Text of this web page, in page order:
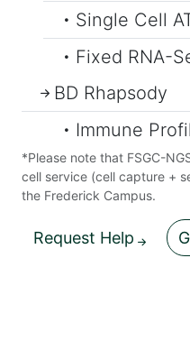
Single Cell
Fixed RNA-
BD Rhapsody
Immune
*Please note that FSGC-
cell service (cell capture +
the Frederick Campus.
Request Help